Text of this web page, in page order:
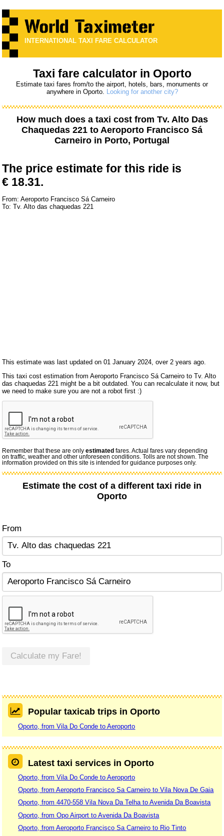
INTERNATIONAL TAXI FARE CALCULATOR
Taxi fare calculator in Oporto
Estimate taxi fares from/to the airport, hotels, bars, monuments or
anywhere in Oporto. Looking for another city?
How much does a taxi cost from Tv. Alto Das
Chaquedas 221 to Aeroporto Francisco Sá
Carneiro in Porto, Portugal
The price estimate for this ride is
€ 18.31.
From: Aeroporto Francisco Sá Carneiro
To: Tv. Alto das chaquedas 221
This estimate was last updated on 01 January 2024, over 2 years ago.
This taxi cost estimation from Aeroporto Francisco Sá Carneiro to Tv. Alto
das chaquedas 221 might be a bit outdated. You can recalculate it now, but
we need to make sure you are not a robot first :)
Remember that these are onlyestimated fares. Actual fares vary depending
on traffic, weather and other unforeseen conditions. Tolls are not shown. The
information provided on this site is intended for guidance purposes only.
Estimate the cost of a different taxi ride in
Oporto
From
To
Calculate my Fare!
Popular taxicab trips in Oporto
Oporto, from Vila Do Conde to Aeroporto
Latest taxi services in Oporto
Oporto, from Vila Do Conde to Aeroporto
Oporto, from Aeroporto Francisco Sa Carneiro to Vila Nova De Gaia
Oporto, from 4470-558 Vila Nova Da Telha to Avenida Da Boavista
Oporto, from Opo Airport to Avenida Da Boavista
Oporto, from Aeroporto Francisco Sa Carneiro to Rio Tinto